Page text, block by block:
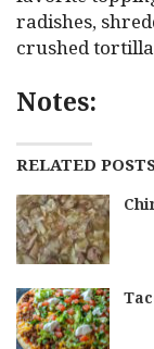
radishes,
crushed
Notes:
RELATED